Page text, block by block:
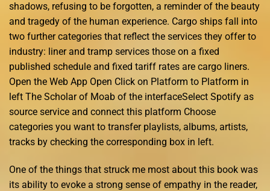
shadows, refusing to be forgotten, a reminder of the beauty
and tragedy of the human experience. Cargo ships fall into
two further categories that reflect the services they offer to
industry: liner and tramp services those on a fixed
published schedule and fixed tariff rates are cargo liners.
Open the Web App Open Click on Platform to Platform in
left The Scholar of Moab of the interfaceSelect Spotify as
source service and connect this platform Choose
categories you want to transfer playlists, albums, artists,
tracks by checking the corresponding box in left.
One of the things that struck me most about this book was
its ability to evoke a strong sense of empathy in the reader,